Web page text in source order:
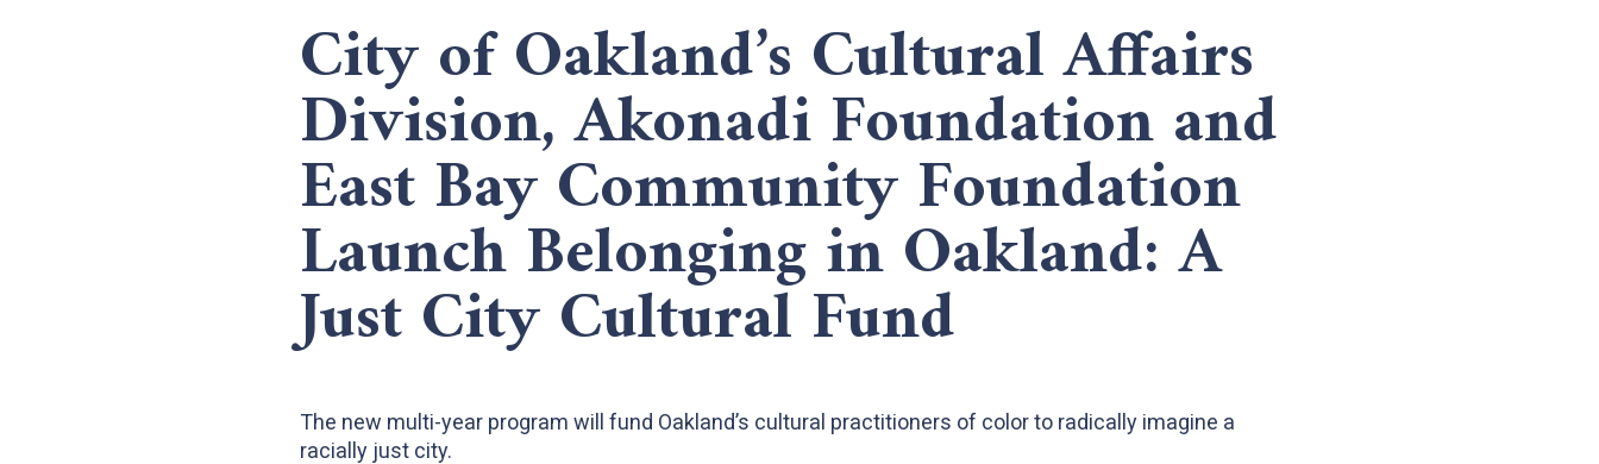
City of Oakland’s Cultural Affairs
Division, Akonadi Foundation and
East Bay Community Foundation
Launch Belonging in Oakland: A
Just City Cultural Fund
The new multi-year program will fund Oakland’s cultural practitioners of color to radically imagine a
racially just city.